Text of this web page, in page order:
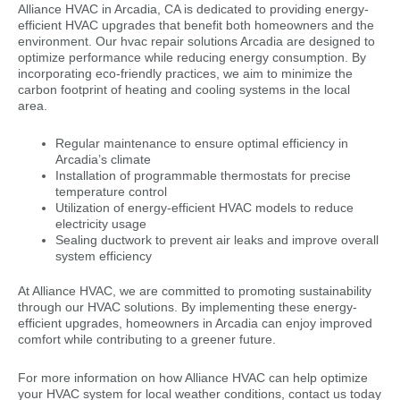
Alliance HVAC in Arcadia, CA is dedicated to providing energy-
efficient HVAC upgrades that benefit both homeowners and the
environment. Our hvac repair solutions Arcadia are designed to
optimize performance while reducing energy consumption. By
incorporating eco-friendly practices, we aim to minimize the
carbon footprint of heating and cooling systems in the local
area.
Regular maintenance to ensure optimal efficiency in
Arcadia’s climate
Installation of programmable thermostats for precise
temperature control
Utilization of energy-efficient HVAC models to reduce
electricity usage
Sealing ductwork to prevent air leaks and improve overall
system efficiency
At Alliance HVAC, we are committed to promoting sustainability
through our HVAC solutions. By implementing these energy-
efficient upgrades, homeowners in Arcadia can enjoy improved
comfort while contributing to a greener future.
For more information on how Alliance HVAC can help optimize
your HVAC system for local weather conditions, contact us today